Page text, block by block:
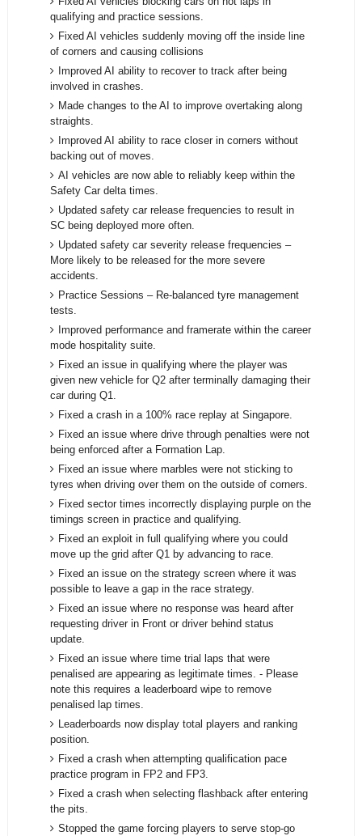
qualifying and practice sessions.
Fixed AI vehicles suddenly moving off the inside line
of corners and causing collisions
Improved AI ability to recover to track after being
involved in crashes.
Made changes to the AI to improve overtaking along
straights.
Improved AI ability to race closer in corners without
backing out of moves.
AI vehicles are now able to reliably keep within the
Safety Car delta times.
Updated safety car release frequencies to result in
SC being deployed more often.
Updated safety car severity release frequencies –
More likely to be released for the more severe
accidents.
Practice Sessions – Re-balanced tyre management
tests.
Improved performance and framerate within the career
mode hospitality suite.
Fixed an issue in qualifying where the player was
given new vehicle for Q2 after terminally damaging their
car during Q1.
Fixed a crash in a 100% race replay at Singapore.
Fixed an issue where drive through penalties were not
being enforced after a Formation Lap.
Fixed an issue where marbles were not sticking to
tyres when driving over them on the outside of corners.
Fixed sector times incorrectly displaying purple on the
timings screen in practice and qualifying.
Fixed an exploit in full qualifying where you could
move up the grid after Q1 by advancing to race.
Fixed an issue on the strategy screen where it was
possible to leave a gap in the race strategy.
Fixed an issue where no response was heard after
requesting driver in Front or driver behind status
update.
Fixed an issue where time trial laps that were
penalised are appearing as legitimate times. - Please
note this requires a leaderboard wipe to remove
penalised lap times.
Leaderboards now display total players and ranking
position.
Fixed a crash when attempting qualification pace
practice program in FP2 and FP3.
Fixed a crash when selecting flashback after entering
the pits.
Stopped the game forcing players to serve stop-go